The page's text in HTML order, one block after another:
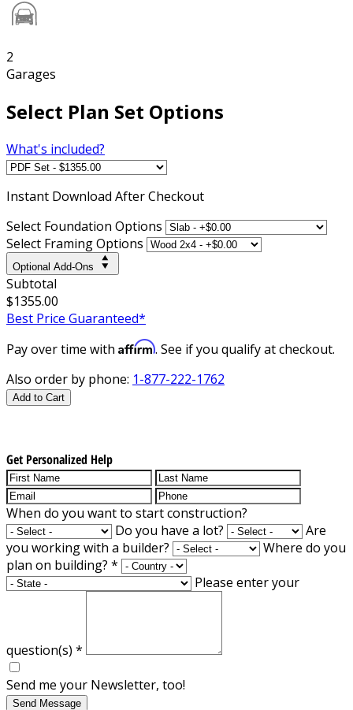
2
Garages
Select Plan Set Options
What's included?
Instant Download After Checkout
Select Foundation Options
Select Framing Options
Optional Add-Ons
Subtotal
$1355.00
Best Price Guaranteed*
Pay over time with Affirm. See if you qualify at checkout.
Also order by phone: 1-877-222-1762
Add to Cart
Get Personalized Help
When do you want to start construction?
Do you have a lot?
Are
you working with a builder?
Where do you
plan on building? *
Please enter your
question(s) *
Send me your Newsletter, too!
Send Message